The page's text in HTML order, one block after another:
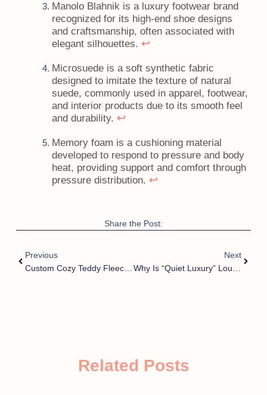
Manolo Blahnik is a luxury footwear brand
recognized for its high-end shoe designs
and craftsmanship, often associated with
elegant silhouettes. ↩
Microsuede is a soft synthetic fabric
designed to imitate the texture of natural
suede, commonly used in apparel, footwear,
and interior products due to its smooth feel
and durability. ↩
Memory foam is a cushioning material
developed to respond to pressure and body
heat, providing support and comfort through
pressure distribution. ↩
Share the Post:
Previous
Custom Cozy Teddy Fleece Slide Slippers | Your Ideal OEM & ODM Home Footwear Solution?
Next
Related Posts